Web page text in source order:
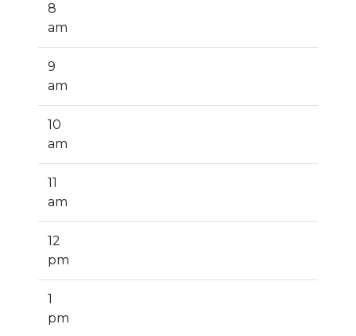
8
am
9
am
10
am
11
am
12
pm
1
pm